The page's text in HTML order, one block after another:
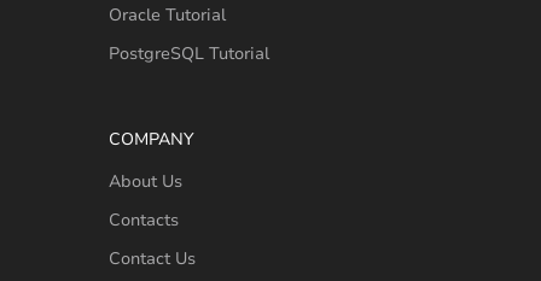
Oracle Tutorial
PostgreSQL Tutorial
COMPANY
About Us
Contacts
Contact Us